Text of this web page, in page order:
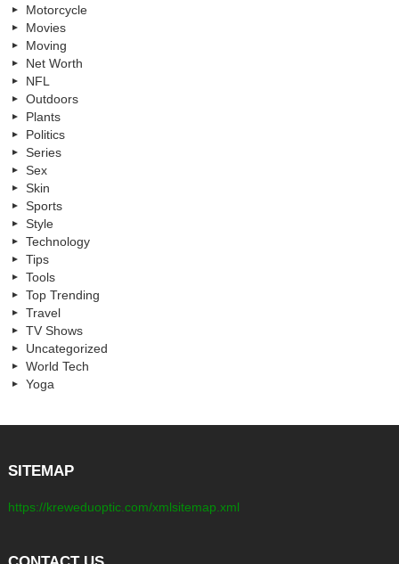
Motorcycle
Movies
Moving
Net Worth
NFL
Outdoors
Plants
Politics
Series
Sex
Skin
Sports
Style
Technology
Tips
Tools
Top Trending
Travel
TV Shows
Uncategorized
World Tech
Yoga
SITEMAP
https://kreweduoptic.com/xmlsitemap.xml